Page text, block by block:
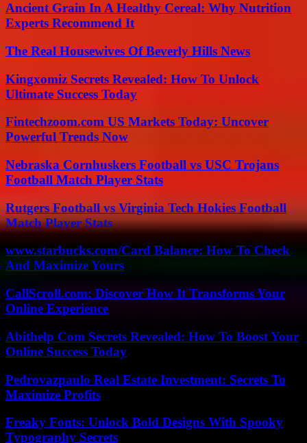
Ancient Grain In A Healthy Cereal: Why Nutrition
Experts Recommend It
The Real Housewives Of Beverly Hills News
Kingxomiz Secrets Revealed: How To Unlock
Ultimate Success Today
Fintechzoom.com US Markets Today: Uncover
Powerful Trends Now
Nebraska Cornhuskers Football vs USC Trojans
Football Match Player Stats
Rutgers Football vs Virginia Tech Hokies Football
Match Player Stats
www.starbucks.com/Card Balance: How To Check
And Maximize Yours
CallScroll.com: Discover How It Transforms Your
Online Experience
Abithelp Com Secrets Revealed: How To Boost Your
Online Success Today
Pedrovazpaulo Real Estate Investment: Secrets To
Maximize Profits
Freaky Fonts: Unlock Bold Designs With Spooky
Typography Secrets